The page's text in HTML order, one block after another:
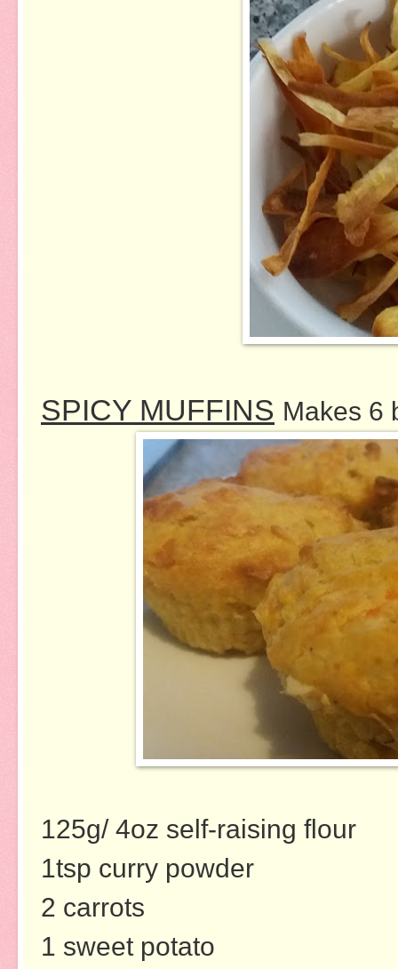
SPICY MUFFINS Makes 6
125g/ 4oz self-raising flour
1tsp curry powder
2 carrots
1 sweet potato